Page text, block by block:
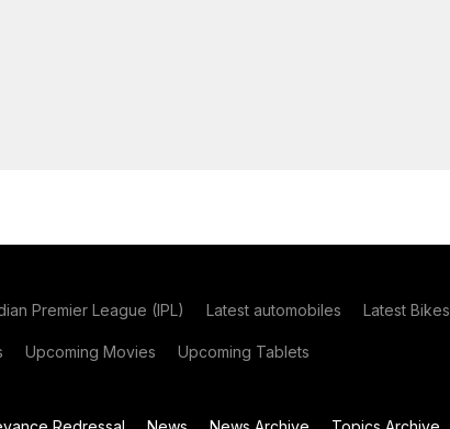
Premier League (IPL) Latest automobiles Latest Bikes
Upcoming Movies Upcoming Tablets